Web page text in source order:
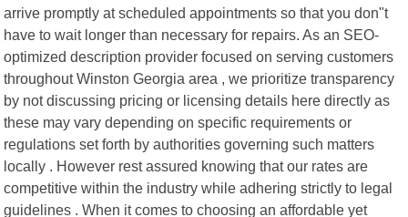
arrive promptly at scheduled appointments so that you don"t
have to wait longer than necessary for repairs. As an SEO-
optimized description provider focused on serving customers
throughout Winston Georgia area , we prioritize transparency
by not discussing pricing or licensing details here directly as
these may vary depending on specific requirements or
regulations set forth by authorities governing such matters
locally . However rest assured knowing that our rates are
competitive within the industry while adhering strictly to legal
guidelines . When it comes to choosing an affordable yet